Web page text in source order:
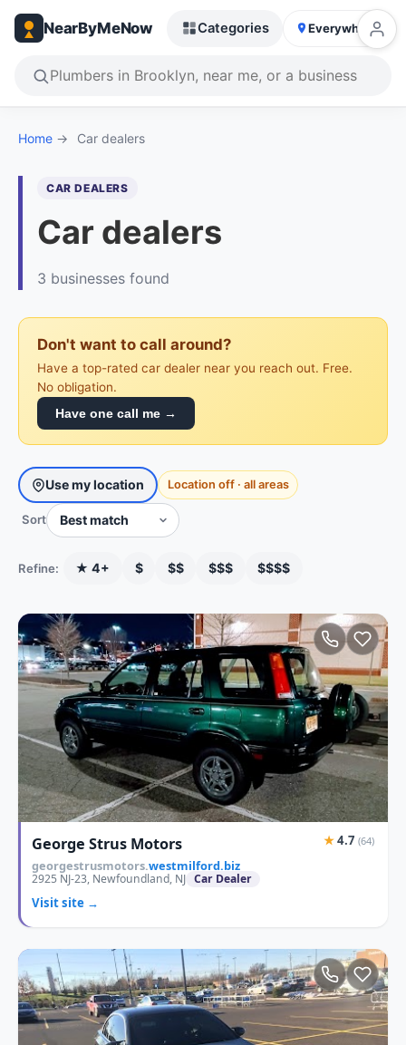
NearByMeNow Categories Everywhere
Home → Car dealers
CAR DEALERS
Car dealers
3 businesses found
Don't want to call around?
Have a top-rated car dealer near you reach out. Free.
No obligation.
Have one call me →
Use my location Location off · all areas
Sort
Refine: ★ 4+ $ $$ $$$ $$$$
George Strus Motors ★4.7 (64)
georgestrusmotors.westmilford.biz
2925 NJ-23, Newfoundland, NJ Car Dealer
Visit site →